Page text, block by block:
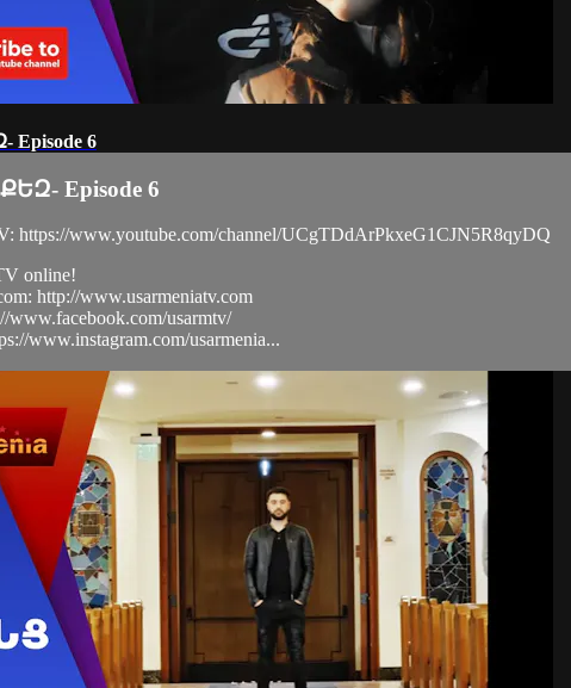
Episode 6
Episode 6
https://www.youtube.com/channel/UCgTDdArPkxeG1CJN5R8qyDQ
online!
http://www.usarmeniatv.com
www.facebook.com/usarmtv/
www.instagram.com/usarmenia...